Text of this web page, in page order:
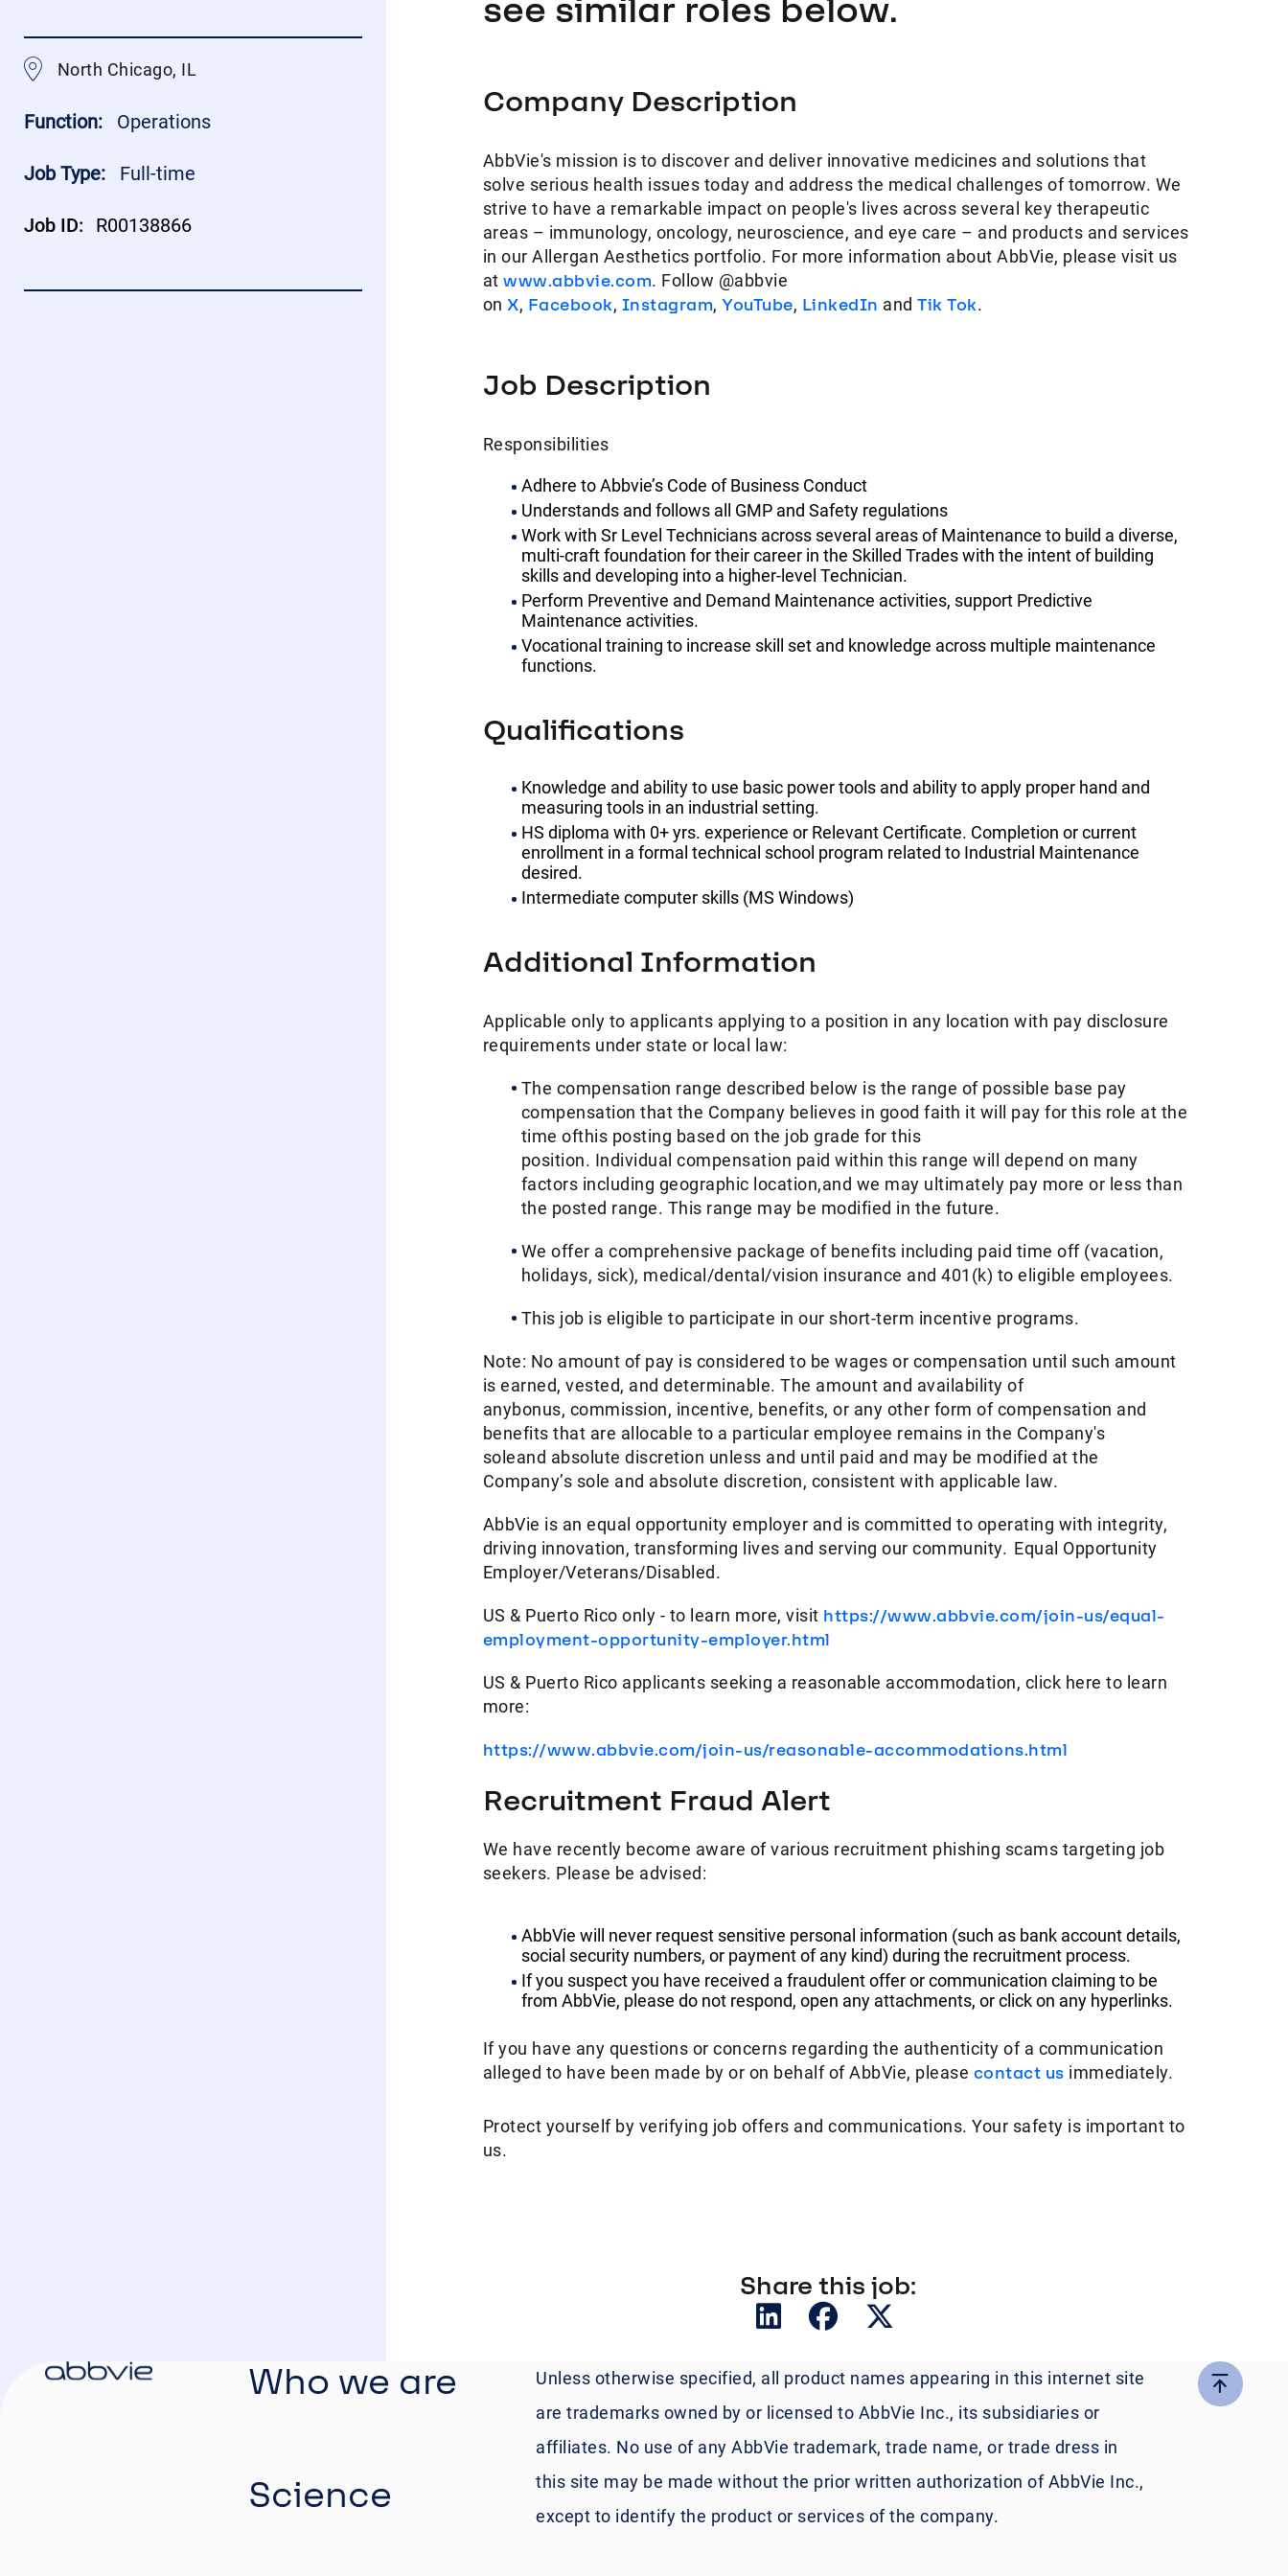
North Chicago, IL
Function: Operations
Job Type: Full-time
Job ID: R00138866
Company Description
AbbVie's mission is to discover and deliver innovative medicines and solutions that
solve serious health issues today and address the medical challenges of tomorrow. We
strive to have a remarkable impact on people's lives across several key therapeutic
areas – immunology, oncology, neuroscience, and eye care – and products and services
in our Allergan Aesthetics portfolio. For more information about AbbVie, please visit us
atwww.abbvie.com. Follow @abbvie
on X, Facebook, Instagram,YouTube, LinkedIn andTik Tok.
Job Description
Responsibilities
Adhere to Abbvie’s Code of Business Conduct
Understands and follows all GMP and Safety regulations
Work with Sr Level Technicians across several areas of Maintenance to build a diverse,
multi-craft foundation for their career in the Skilled Trades with the intent of building
skills and developing into a higher-level Technician.
Perform Preventive and Demand Maintenance activities, support Predictive
Maintenance activities.
Vocational training to increase skill set and knowledge across multiple maintenance
functions.
Qualifications
Knowledge and ability to use basic power tools and ability to apply proper hand and
measuring tools in an industrial setting.
HS diploma with 0+ yrs. experience or Relevant Certificate. Completion or current
enrollment in a formal technical school program related to Industrial Maintenance
desired.
Intermediate computer skills (MS Windows)
Additional Information
Applicable only to applicants applying to a position in any location with pay disclosure
requirements under state or local law: ​
The compensation range described below is the range of possible base pay
compensation that the Company believes in good faith it will pay for this role at the
time ofthis posting based on the job grade for this
position. Individual compensation paid within this range will depend on many
factors including geographic location,and we may ultimately pay more or less than
the posted range. This range may be modified in the future. ​
We offer a comprehensive package of benefits including paid time off (vacation,
holidays, sick), medical/dental/vision insurance and 401(k) to eligible employees.​
This job is eligible to participate in our short-term incentive programs. ​
Note: No amount of pay is considered to be wages or compensation until such amount
is earned, vested, and determinable. The amount and availability of
anybonus, commission, incentive, benefits, or any other form of compensation and
benefits that are allocable to a particular employee remains in the Company's
soleand absolute discretion unless and until paid and may be modified at the
Company’s sole and absolute discretion, consistent with applicable law. ​
AbbVie is an equal opportunity employer and is committed to operating with integrity,
driving innovation, transforming lives and serving our community. Equal Opportunity
Employer/Veterans/Disabled.
US & Puerto Rico only - to learn more, visit https://www.abbvie.com/join-us/equal-
employment-opportunity-employer.html
US & Puerto Rico applicants seeking a reasonable accommodation, click here to learn
more:
https://www.abbvie.com/join-us/reasonable-accommodations.html
Recruitment Fraud Alert
We have recently become aware of various recruitment phishing scams targeting job
seekers. Please be advised:
AbbVie will never request sensitive personal information (such as bank account details,
social security numbers, or payment of any kind) during the recruitment process.
If you suspect you have received a fraudulent offer or communication claiming to be
from AbbVie, please do not respond, open any attachments, or click on any hyperlinks.
If you have any questions or concerns regarding the authenticity of a communication
alleged to have been made by or on behalf of AbbVie, please contact us immediately.
Protect yourself by verifying job offers and communications. Your safety is important to
us.
Share this job:
Who we are
Science
Unless otherwise specified, all product names appearing in this internet site
are trademarks owned by or licensed to AbbVie Inc., its subsidiaries or
affiliates. No use of any AbbVie trademark, trade name, or trade dress in
this site may be made without the prior written authorization of AbbVie Inc.,
except to identify the product or services of the company.